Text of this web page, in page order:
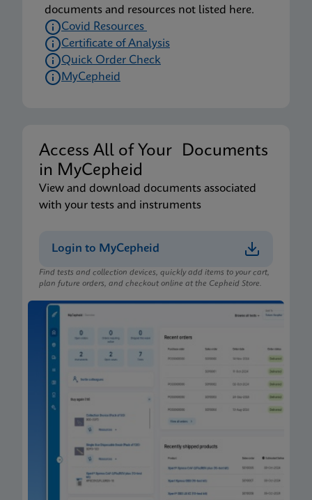
documents and resources not listed here.
Covid Resources
Certificate of Analysis
Quick Order Check
MyCepheid
Access All of Your Documents
in MyCepheid
View and download documents associated
with your tests and instruments
Login to MyCepheid
Find tests and collection devices, quickly add items to your cart,
plan future orders, and checkout online at the Cepheid Store.